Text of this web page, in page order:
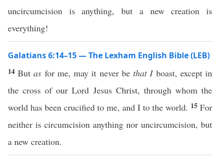
uncircumcision is anything, but a new creation is
everything!
Galatians 6:14–15 — The Lexham English Bible (LEB)
14Butas for me, may it never bethat Iboast, except in
the cross of our Lord Jesus Christ, through whom the
world has been crucified to me, and I to the world. 15 For
neither is circumcision anything nor uncircumcision, but
a new creation.